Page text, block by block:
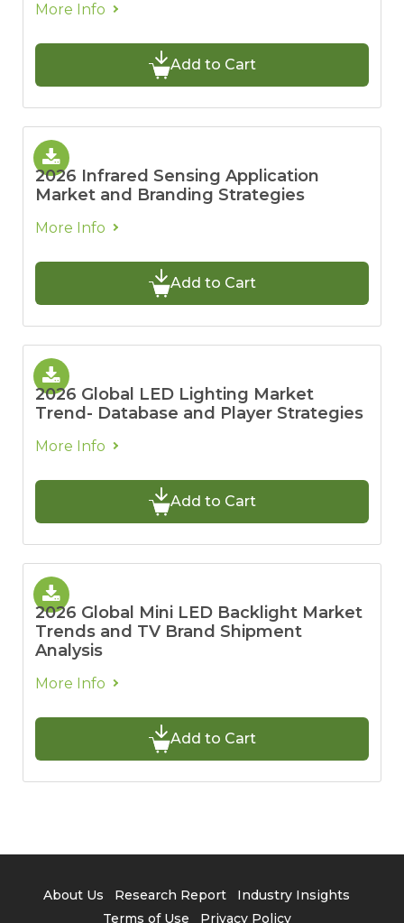
More Info
Add to Cart
2026 Infrared Sensing Application
Market and Branding Strategies
More Info
Add to Cart
2026 Global LED Lighting Market
Trend- Database and Player Strategies
More Info
Add to Cart
2026 Global Mini LED Backlight Market
Trends and TV Brand Shipment
Analysis
More Info
Add to Cart
About Us Research Report
Industry Insights
Terms of Use
Privacy Policy